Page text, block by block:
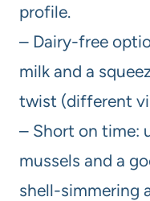
profile.
– Dairy-free
milk and a
twist (different
– Short on time:
mussels and a
shell-simmering